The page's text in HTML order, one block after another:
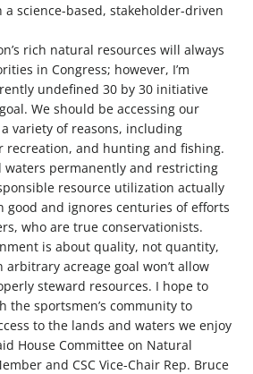
science-based, stakeholder-driven
rich natural resources will always
in Congress; however, I’m
undefined 30 by 30 initiative
We should be accessing our
variety of reasons, including
recreation, and hunting and fishing.
waters permanently and restricting
resource utilization actually
good and ignores centuries of efforts
who are true conservationists.
is about quality, not quantity,
acreage goal won’t allow
steward resources. I hope to
the sportsmen’s community to
to the lands and waters we enjoy
House Committee on Natural
and CSC Vice-Chair Rep. Bruce